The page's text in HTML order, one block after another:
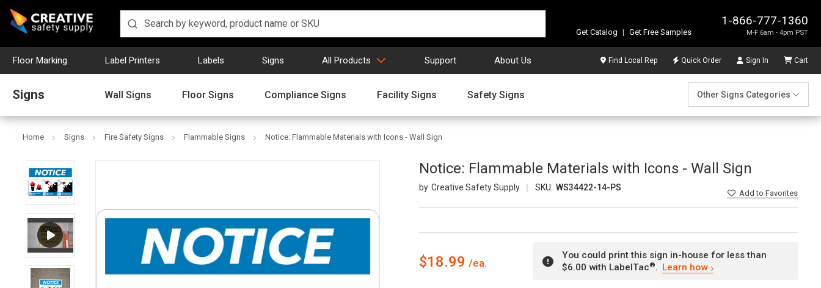
1-866-777-1360
M-F 6am - 4pm PST
Get Catalog | Get Free Samples
Floor Marking Label Printers Labels Signs All Products Support About Us Find Local Rep Quick Order Sign In Cart
Signs Wall Signs Floor Signs Compliance Signs Facility Signs Safety Signs Other Signs Categories
Home Signs Fire Safety Signs Flammable Signs Notice: Flammable Materials with Icons - Wall Sign
Notice: Flammable Materials with Icons - Wall Sign
Creative Safety Supply SKU: WS34422-14-PS
Addto Favorites
$18.99
You could print this sign in-house for less than
$6.00 with LabelTac®. Learn how